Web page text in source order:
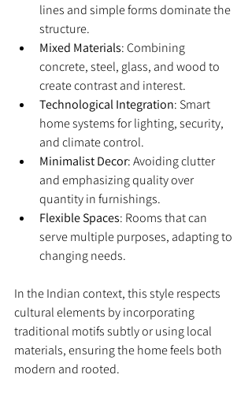
lines and simple forms dominate the
structure.
Mixed Materials: Combining
concrete, steel, glass, and wood to
create contrast and interest.
Technological Integration: Smart
home systems for lighting, security,
and climate control.
Minimalist Decor: Avoiding clutter
and emphasizing quality over
quantity in furnishings.
Flexible Spaces: Rooms that can
serve multiple purposes, adapting to
changing needs.
In the Indian context, this style respects
cultural elements by incorporating
traditional motifs subtly or using local
materials, ensuring the home feels both
modern and rooted.